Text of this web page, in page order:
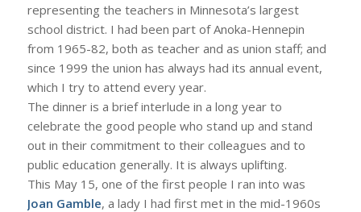
representing the teachers in Minnesota’s largest
school district. I had been part of Anoka-Hennepin
from 1965-82, both as teacher and as union staff; and
since 1999 the union has always had its annual event,
which I try to attend every year.
The dinner is a brief interlude in a long year to
celebrate the good people who stand up and stand
out in their commitment to their colleagues and to
public education generally. It is always uplifting.
This May 15, one of the first people I ran into was
Joan Gamble, a lady I had first met in the mid-1960s